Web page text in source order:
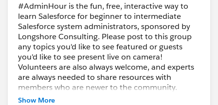
#AdminHour is the fun, free, interactive way to
learn Salesforce for beginner to intermediate
Salesforce system administrators, sponsored by
Longshore Consulting. Please post to this group
any topics you'd like to see featured or guests
you'd like to see present live on camera!
Volunteers are also always welcome, and experts
are always needed to share resources with
members who are newer to the community.
Please get in touch with Missy Longshore with any
Show More